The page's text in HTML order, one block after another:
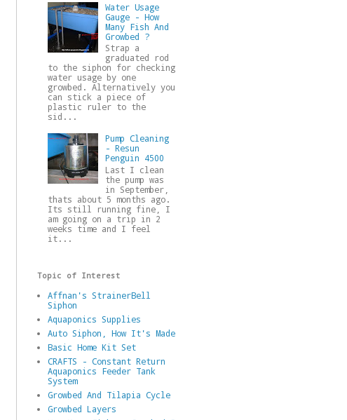
Water Usage
Gauge - How
Many Fish And
Growbed ?
Strap a
graduated rod
to the siphon for checking
water usage by one
growbed. Alternatively you
can stick a piece of
plastic ruler to the
sid...
Pump Cleaning
- Resun
Penguin 4500
Last I clean
the pump was
in September,
thats about 5 months ago.
Its still running fine, I
am going on a trip in 2
weeks time and I feel
it...
Topic of Interest
Affnan's StrainerBell
Siphon
Aquaponics Supplies
Auto Siphon, How It's Made
Basic Home Kit Set
CRAFTS - Constant Return
Aquaponics Feeder Tank
System
Growbed And Tilapia Cycle
Growbed Layers